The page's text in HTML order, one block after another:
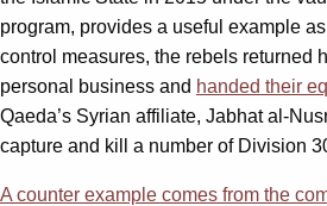
program, provides a useful example
control measures, the rebels returned
personal business and handed their
Qaeda’s Syrian affiliate, Jabhat al-
capture and kill a number of Division
A counter example comes from the